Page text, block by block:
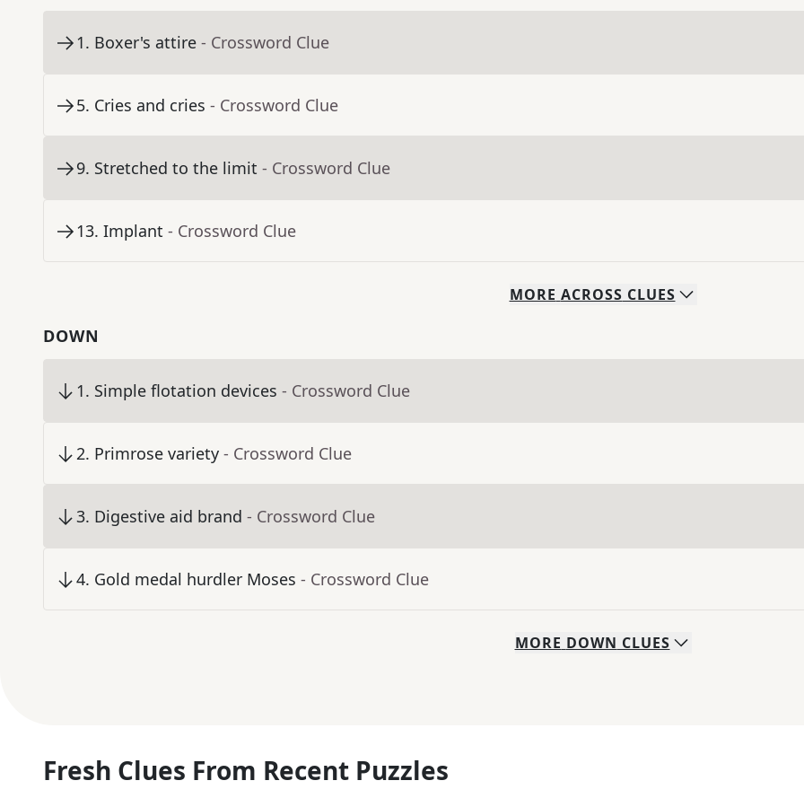
1. Boxer's attire - Crossword Clue
5. Cries and cries - Crossword Clue
9. Stretched to the limit - Crossword Clue
13. Implant - Crossword Clue
MORE ACROSS CLUES
DOWN
1. Simple flotation devices - Crossword Clue
2. Primrose variety - Crossword Clue
3. Digestive aid brand - Crossword Clue
4. Gold medal hurdler Moses - Crossword Clue
MORE DOWN CLUES
Fresh Clues From Recent Puzzles